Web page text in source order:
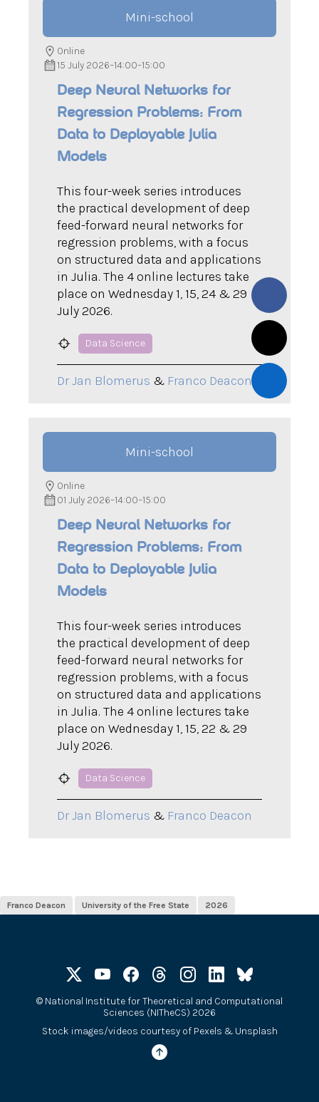
Mini-school
15 July 2026–14:00–15:00
Online
Deep Neural Networks for
Regression Problems: From
Data to Deployable Julia
Models
This four-week series introduces
the practical development of deep
feed-forward neural networks for
regression problems, with a focus
on structured data and applications
in Julia. The 4 online lectures take
place on Wednesday 1, 15, 24 & 29
July 2026.
Data Science
Dr Jan Blomerus & Franco Deacon
Mini-school
01 July 2026–14:00–15:00
Online
Deep Neural Networks for
Regression Problems: From
Data to Deployable Julia
Models
This four-week series introduces
the practical development of deep
feed-forward neural networks for
regression problems, with a focus
on structured data and applications
in Julia. The 4 online lectures take
place on Wednesday 1, 15, 22 & 29
July 2026.
Data Science
Dr Jan Blomerus & Franco Deacon
Franco Deacon University of the Free State 2026
© National Institute for Theoretical and Computational
Sciences (NITheCS) 2026
Stock images/videos courtesy of Pexels & Unsplash